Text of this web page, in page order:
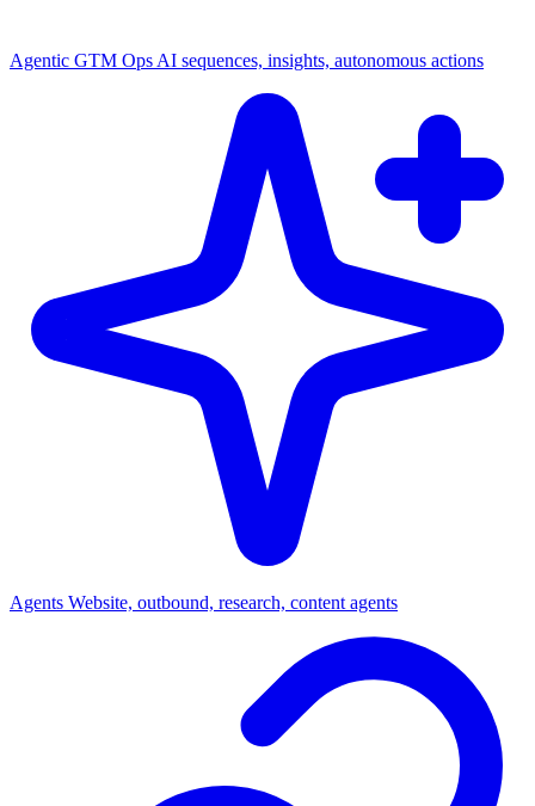
Agentic GTM Ops AI sequences, insights, autonomous actions
Agents Website, outbound, research, content agents